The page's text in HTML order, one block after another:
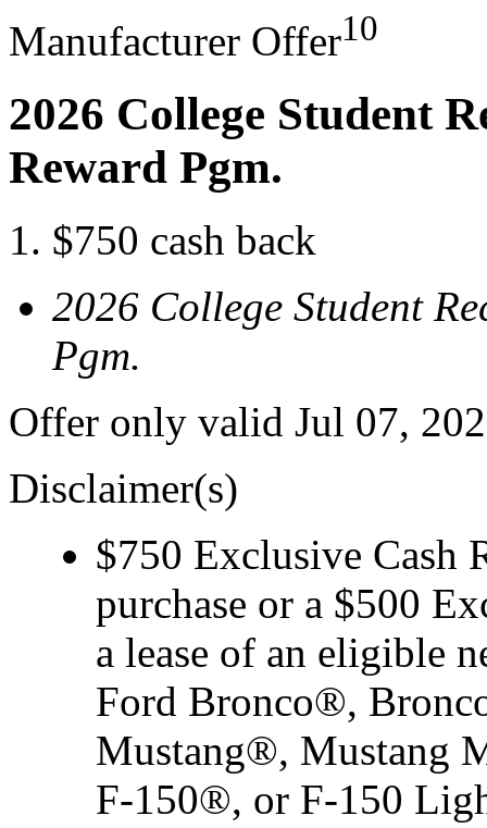
Manufacturer Offer10
2026 College Student
Reward Pgm.
$750 cash back
2026 College Student
Pgm.
Offer only valid Jul 07,
Disclaimer(s)
$750 Exclusive Cash
purchase or a $500
a lease of an eligible
Ford Bronco®,
Mustang®, Mustang
F-150®, or F-150